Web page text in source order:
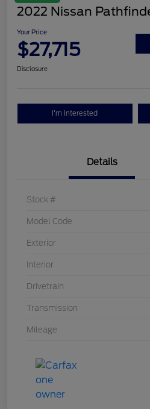
2022 Nissan
Your Price
$27,715
Disclosure
I'm Interested
Details
Stock #
Model Code
Exterior
Interior
Drivetrain
Transmission
Mileage